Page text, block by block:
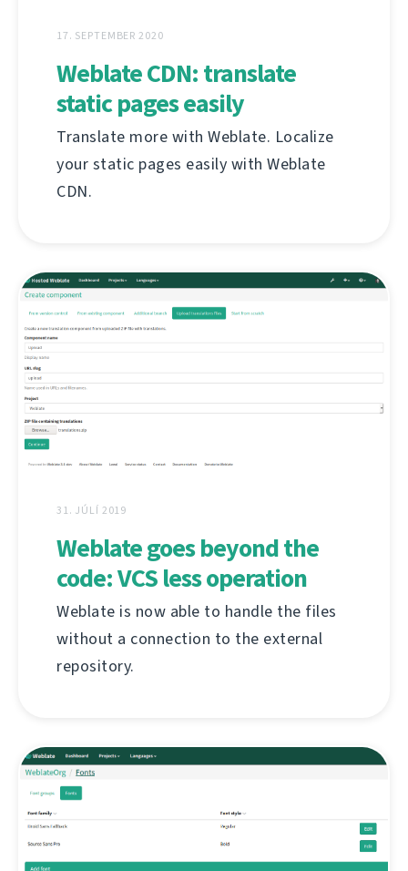
17. SEPTEMBER 2020
Weblate CDN: translate
static pages easily
Translate more with Weblate. Localize
your static pages easily with Weblate
CDN.
31. JÚLÍ 2019
Weblate goes beyond the
code: VCS less operation
Weblate is now able to handle the files
without a connection to the external
repository.